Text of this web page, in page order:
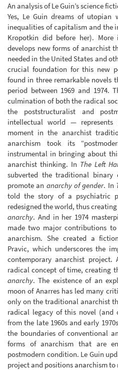
An analysis of Le Guin’s science
Yes, Le Guin dreams of
inequalities of capitalism and the
Kropotkin did before her). More
develops new forms of anarchist
needed in the United States and
crucial foundation for this new
found in three remarkable novels
period between 1969 and
culmination of both the radical
the poststructuralist and
intellectual world —
moment in the anarchist
anarchism took its
instrumental in bringing about
anarchist thinking. In The Left
subverted the traditional
promote an anarchy of gender. In
told the story of a psychiatric
redesigned the world, thus
anarchy. And in her 1974
made two major contributions
anarchism. She created a
Pravic, which underscores the
contemporary anarchist project.
radical concept of time, creating
anarchy. The existence of an
moon of Anarres has led many
only on the traditional anarchist
radical legacy of this novel (and
from the late 1960s and early
the boundaries of conventional
forms of anarchism that are
postmodern condition. Le Guin
project and positions anarchism